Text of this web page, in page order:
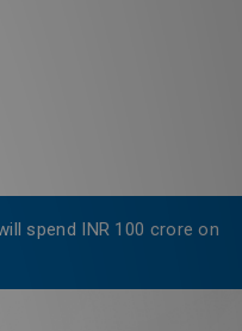
spend INR 100 crore on